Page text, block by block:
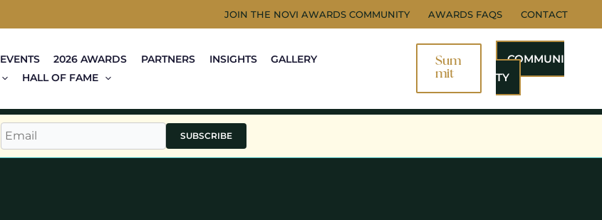
JOIN THE NOVI AWARDS COMMUNITY AWARDS FAQS CONTACT
EVENTS 2026 AWARDS PARTNERS INSIGHTS
GALLERY
HALL OF FAME
Sum
Mit
COMMUNI
TY
SUBSCRIBE